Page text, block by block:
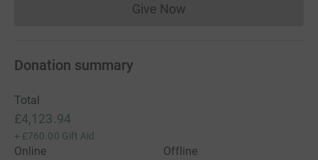
Give NowDonations cannot currently
Donation summary
Total
£4,123.94
+ £760.00 Gift Aid
Online
Offline